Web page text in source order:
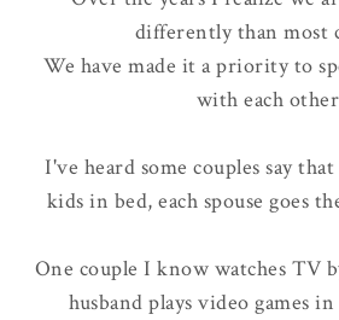
differentlythan most
We have made it a priority to
with each
I've heard some couples say
kids in bed, each spouse goes
One couple I know watches TV
husband plays video games